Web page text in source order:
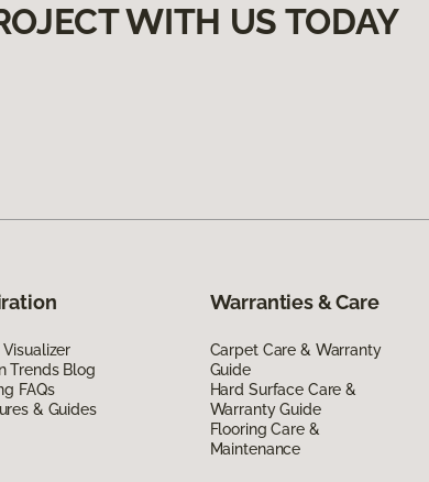
WITH US TODAY
Visualizer
Trends Blog
FAQs
& Guides
Warranties & Care
Carpet Care & Warranty
Guide
Hard Surface Care &
Warranty Guide
Flooring Care &
Maintenance